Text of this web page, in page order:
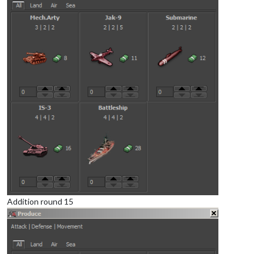
Addition round 15